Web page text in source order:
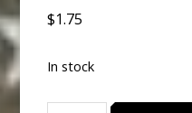
$1.75
In stock